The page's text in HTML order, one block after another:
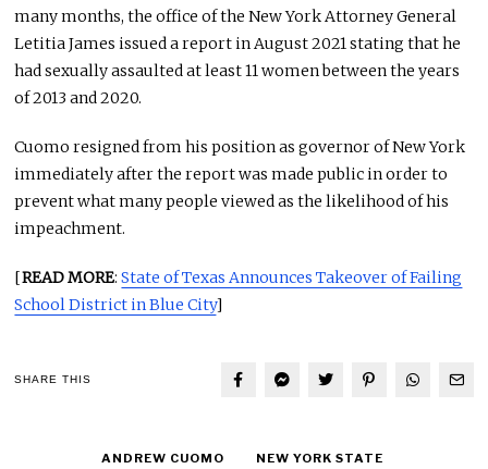
many months, the office of the New York Attorney General
Letitia James issued a report in August 2021 stating that he
had sexually assaulted at least 11 women between the years
of 2013 and 2020.
Cuomo resigned from his position as governor of New York
immediately after the report was made public in order to
prevent what many people viewed as the likelihood of his
impeachment.
[READ MORE:State of Texas Announces Takeover of Failing
School District in Blue City]
SHARE THIS
ANDREW CUOMO NEW YORK STATE